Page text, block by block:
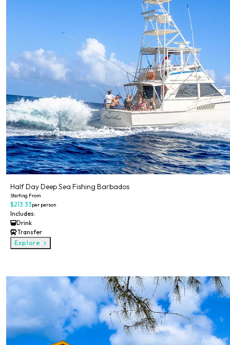
Half Day Deep Sea Fishing Barbados
Starting From
$213.33per person
Includes:
Drink
Transfer
Explore